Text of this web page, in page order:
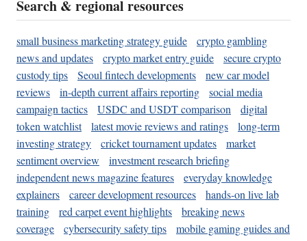
Search & regional resources
small business marketing strategy guide
crypto gambling
news and updates
crypto market entry guide
secure crypto
custody tips
Seoul fintech developments
new car model
reviews
in-depth current affairs reporting
social media
campaign tactics
USDC and USDT comparison
digital
token watchlist
latest movie reviews and ratings
long-term
investing strategy
cricket tournament updates
market
sentiment overview
investment research briefing
independent news magazine features
everyday knowledge
explainers
career development resources
hands-on live lab
training
red carpet event highlights
breaking news
coverage
cybersecurity safety tips
mobile gaming guides and